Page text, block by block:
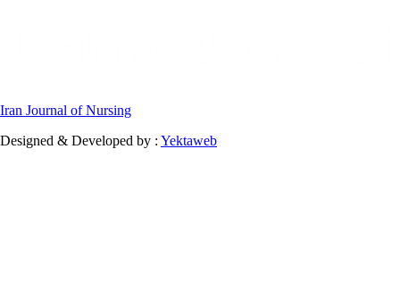
Iran Journal of Nursing
Designed & Developed by : Yektaweb